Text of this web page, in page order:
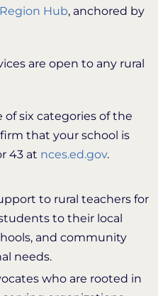
Hub, anchored by
are open to any rural
of six categories of the
that your school is
43 at nces.ed.gov.
to rural teachers for
to their local
and community
needs.
who are rooted in